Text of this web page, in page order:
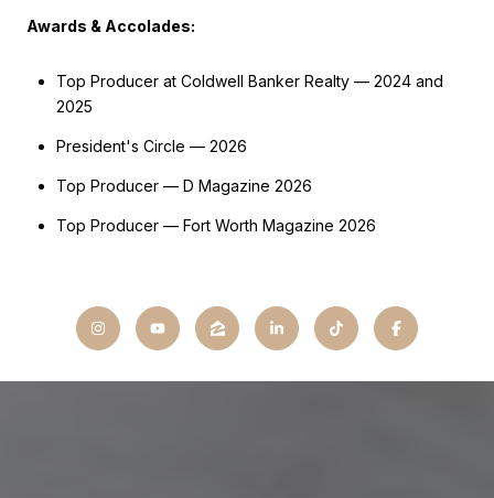
Awards & Accolades:
Top Producer at Coldwell Banker Realty — 2024 and
2025
President's Circle — 2026
Top Producer — D Magazine 2026
Top Producer — Fort Worth Magazine 2026